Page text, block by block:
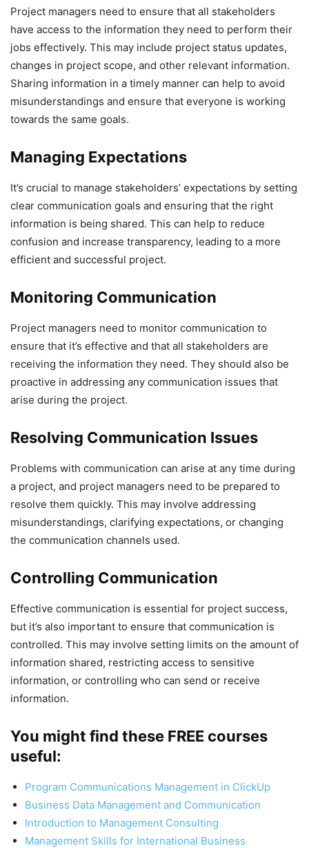
Project managers need to ensure that all stakeholders
have access to the information they need to perform their
jobs effectively. This may include project status updates,
changes in project scope, and other relevant information.
Sharing information in a timely manner can help to avoid
misunderstandings and ensure that everyone is working
towards the same goals.
Managing Expectations
It’s crucial to manage stakeholders’ expectations by setting
clear communication goals and ensuring that the right
information is being shared. This can help to reduce
confusion and increase transparency, leading to a more
efficient and successful project.
Monitoring Communication
Project managers need to monitor communication to
ensure that it’s effective and that all stakeholders are
receiving the information they need. They should also be
proactive in addressing any communication issues that
arise during the project.
Resolving Communication Issues
Problems with communication can arise at any time during
a project, and project managers need to be prepared to
resolve them quickly. This may involve addressing
misunderstandings, clarifying expectations, or changing
the communication channels used.
Controlling Communication
Effective communication is essential for project success,
but it’s also important to ensure that communication is
controlled. This may involve setting limits on the amount of
information shared, restricting access to sensitive
information, or controlling who can send or receive
information.
You might find these FREE courses
useful:
Program Communications Management in ClickUp
Business Data Management and Communication
Introduction to Management Consulting
Management Skills for International Business